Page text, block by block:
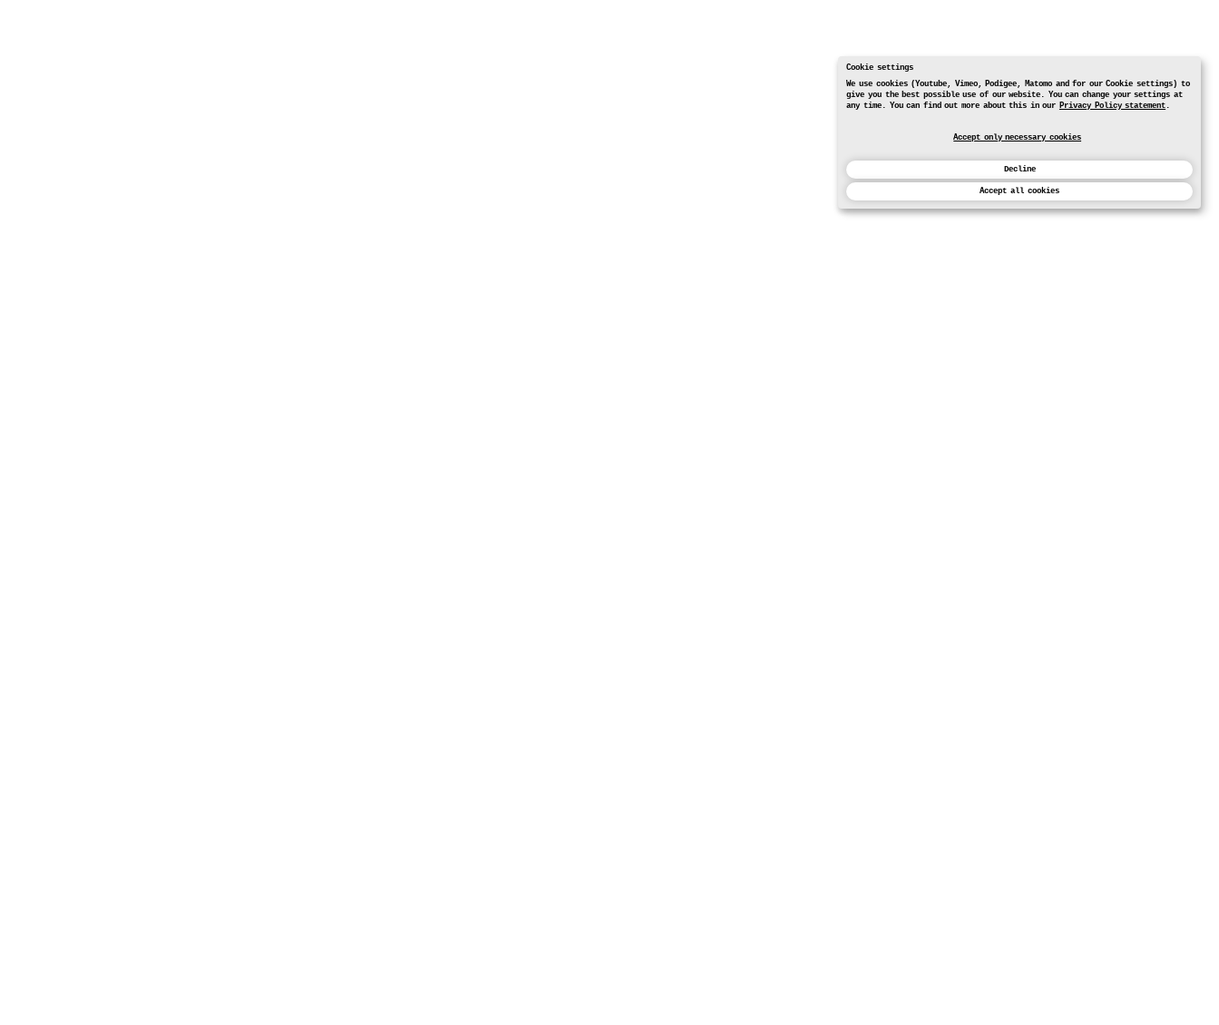
Cookie settings
We use cookies (Youtube, Vimeo, Podigee, Matomo and for our Cookie settings) to
give you the best possible use of our website. You can change your settings at
any time. You can find out more about this in our Privacy Policy statement.
Accept only necessary cookies
Decline
Accept all cookies